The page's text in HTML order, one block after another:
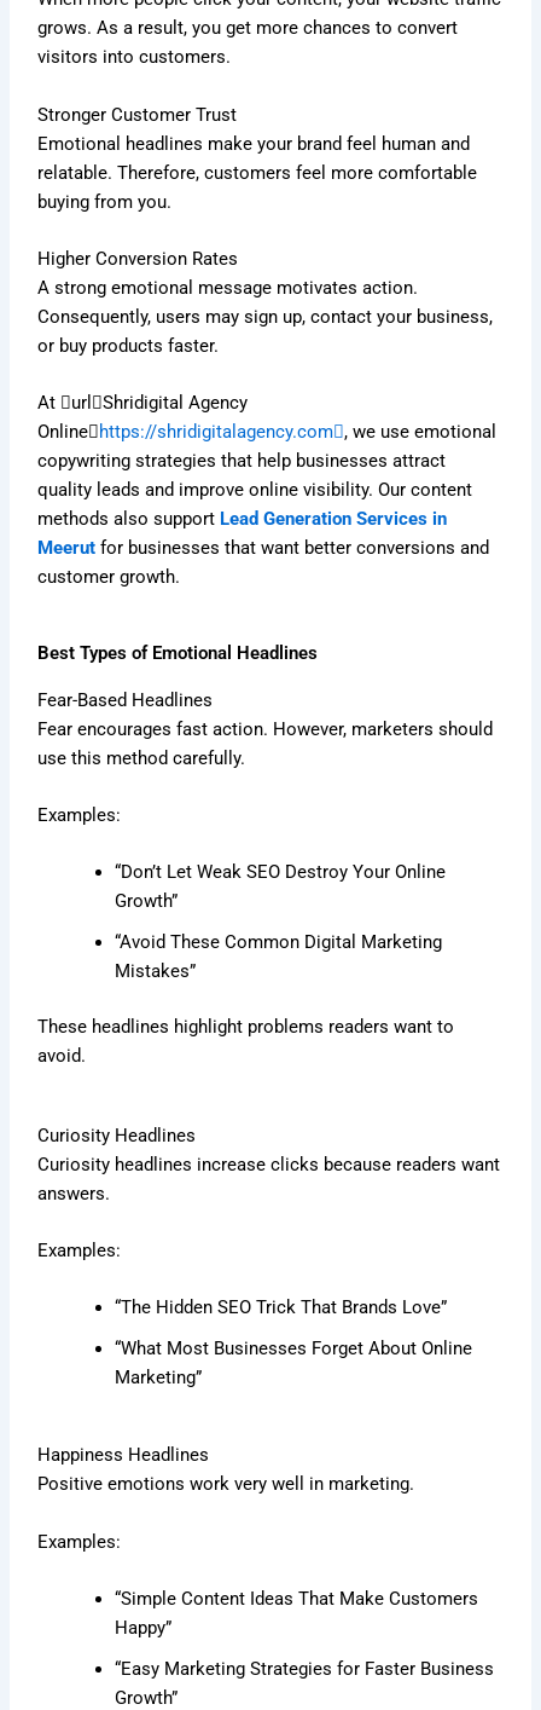
grows. As a result, you get more chances to convert
visitors into customers.
Stronger Customer Trust
Emotional headlines make your brand feel human and
relatable. Therefore, customers feel more comfortable
buying from you.
Higher Conversion Rates
A strong emotional message motivates action.
Consequently, users may sign up, contact your business,
or buy products faster.
At urlShridigital Agency
Online https://shridigitalagency.com, we use emotional
copywriting strategies that help businesses attract
quality leads and improve online visibility. Our content
methods also support Lead Generation Services in
Meerut for businesses that want better conversions and
customer growth.
Best Types of Emotional Headlines
Fear-Based Headlines
Fear encourages fast action. However, marketers should
use this method carefully.
Examples:
“Don’t Let Weak SEO Destroy Your Online
Growth”
“Avoid These Common Digital Marketing
Mistakes”
These headlines highlight problems readers want to
avoid.
Curiosity Headlines
Curiosity headlines increase clicks because readers want
answers.
Examples:
“The Hidden SEO Trick That Brands Love”
“What Most Businesses Forget About Online
Marketing”
Happiness Headlines
Positive emotions work very well in marketing.
Examples:
“Simple Content Ideas That Make Customers
Happy”
“Easy Marketing Strategies for Faster Business
Growth”